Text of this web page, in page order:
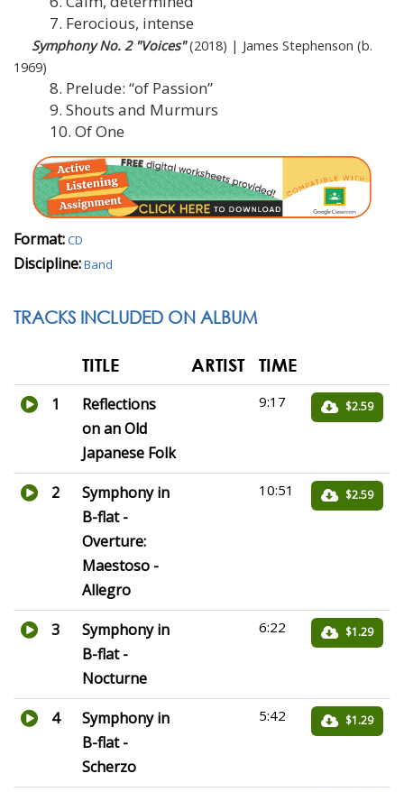
7. Ferocious, intense
Symphony No. 2 "Voices" (2018) | James Stephenson (b.
1969)
8. Prelude: “of Passion”
9. Shouts and Murmurs
10. Of One
Format:CD
Discipline:Band
TRACKS INCLUDED ON ALBUM
TITLE ARTIST TIME
1
Reflections
on an Old
Japanese Folk
9:17 $2.59
2
Symphony in
B-flat -
Overture:
Maestoso -
Allegro
10:51 $2.59
3
Symphony in
B-flat -
Nocturne
6:22 $1.29
4
Symphony in
B-flat -
Scherzo
5:42 $1.29